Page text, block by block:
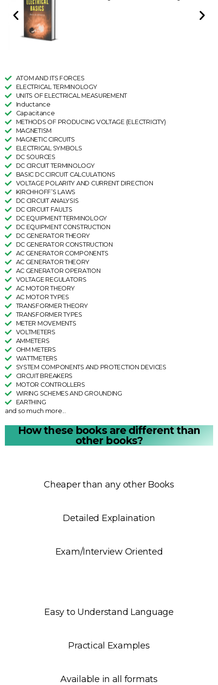
ATOM AND ITS FORCES
ELECTRICAL TERMINOLOGY
UNITS OF ELECTRICAL MEASUREMENT
Inductance
Capacitance
METHODS OF PRODUCING VOLTAGE (ELECTRICITY)
MAGNETISM
MAGNETIC CIRCUITS
ELECTRICAL SYMBOLS
DC SOURCES
DC CIRCUIT TERMINOLOGY
BASIC DC CIRCUIT CALCULATIONS
VOLTAGE POLARITY AND CURRENT DIRECTION
KIRCHHOFF’S LAWS
DC CIRCUIT ANALYSIS
DC CIRCUIT FAULTS
DC EQUIPMENT TERMINOLOGY
DC EQUIPMENT CONSTRUCTION
DC GENERATOR THEORY
DC GENERATOR CONSTRUCTION
AC GENERATOR COMPONENTS
AC GENERATOR THEORY
AC GENERATOR OPERATION
VOLTAGE REGULATORS
AC MOTOR THEORY
AC MOTOR TYPES
TRANSFORMER THEORY
TRANSFORMER TYPES
METER MOVEMENTS
VOLTMETERS
AMMETERS
OHM METERS
WATTMETERS
SYSTEM COMPONENTS AND PROTECTION DEVICES
CIRCUIT BREAKERS
MOTOR CONTROLLERS
WIRING SCHEMES AND GROUNDING
EARTHING
and so much more...
How these books are different than
other books?
Cheaper than any other Books
Detailed Explaination
Exam/Interview Oriented
Easy to Understand Language
Practical Examples
Available in all formats